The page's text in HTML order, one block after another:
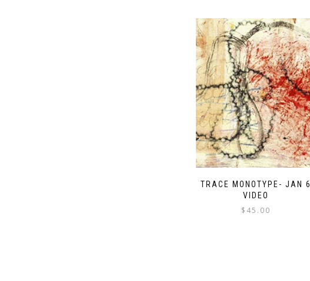
TRACE MONOTYPE- JAN 6
VIDEO
$ 45.00